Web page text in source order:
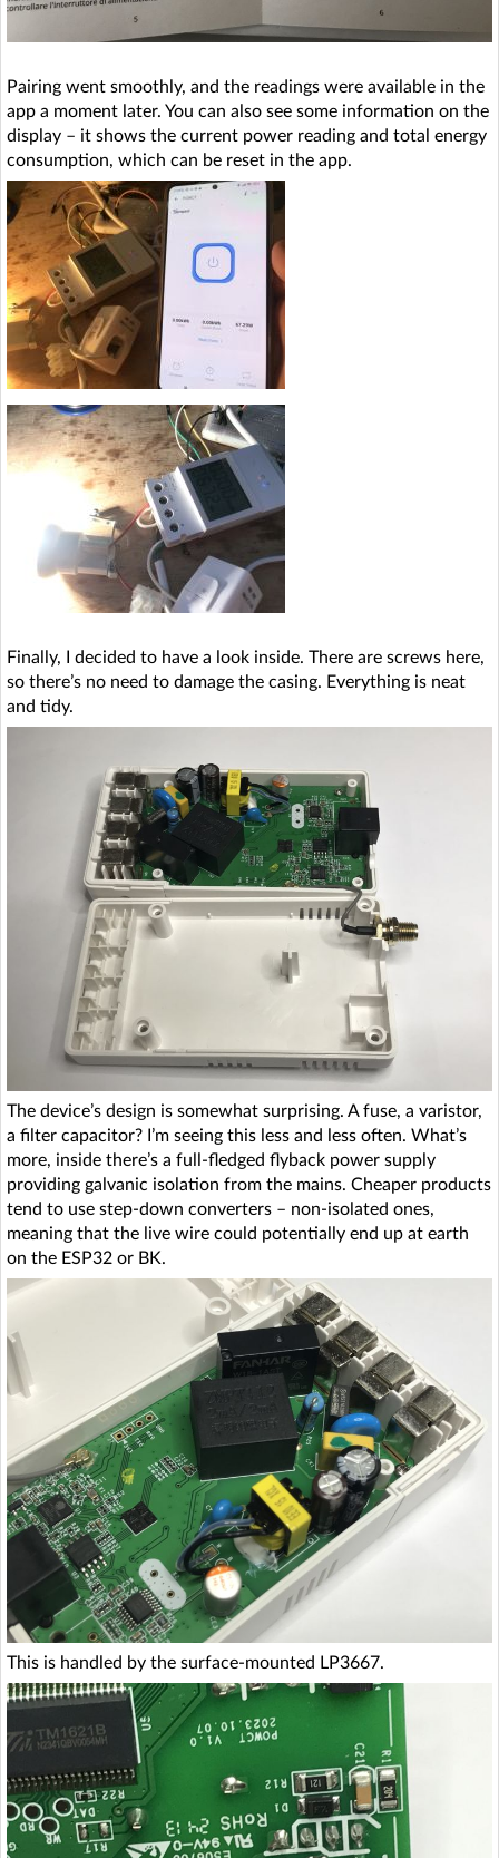
Pairing went smoothly, and the readings were available in the
app a moment later. You can also see some information on the
display – it shows the current power reading and total energy
consumption, which can be reset in the app.
Finally, I decided to have a look inside. There are screws here,
so there’s no need to damage the casing. Everything is neat
and tidy.
The device’s design is somewhat surprising. A fuse, a varistor,
a filter capacitor? I’m seeing this less and less often. What’s
more, inside there’s a full-fledged flyback power supply
providing galvanic isolation from the mains. Cheaper products
tend to use step-down converters – non-isolated ones,
meaning that the live wire could potentially end up at earth
on the ESP32 or BK.
This is handled by the surface-mounted LP3667.